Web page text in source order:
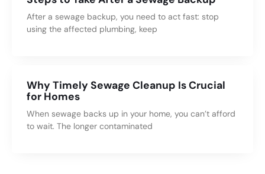
After a sewage backup, you need to act fast: stop
using the affected plumbing, keep
Why Timely Sewage Cleanup Is Crucial
for Homes
When sewage backs up in your home, you can’t afford
to wait. The longer contaminated